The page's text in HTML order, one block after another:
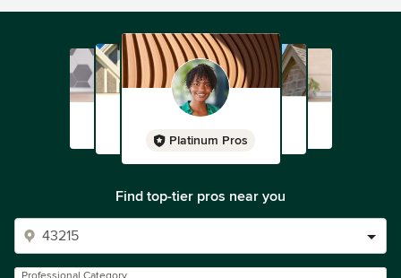
Platinum Pros
Find top-tier pros near you